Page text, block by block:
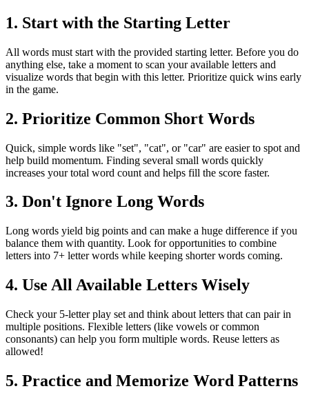
1. Start with the Starting Letter
All words must start with the provided starting letter. Before you do
anything else, take a moment to scan your available letters and
visualize words that begin with this letter. Prioritize quick wins early
in the game.
2. Prioritize Common Short Words
Quick, simple words like "set", "cat", or "car" are easier to spot and
help build momentum. Finding several small words quickly
increases your total word count and helps fill the score faster.
3. Don't Ignore Long Words
Long words yield big points and can make a huge difference if you
balance them with quantity. Look for opportunities to combine
letters into 7+ letter words while keeping shorter words coming.
4. Use All Available Letters Wisely
Check your 5-letter play set and think about letters that can pair in
multiple positions. Flexible letters (like vowels or common
consonants) can help you form multiple words. Reuse letters as
allowed!
5. Practice and Memorize Word Patterns